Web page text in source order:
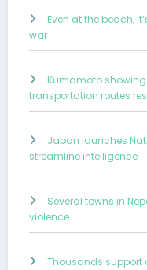
Even at the beach,
war
Kumamoto
transportation routes
Japan launches
streamline intelligence
Several towns in
violence
Thousands support